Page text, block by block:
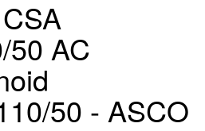
50 AC
50 - ASCO